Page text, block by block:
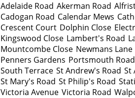
Adelaide Road Akerman Road
Cadogan Road Calendar Mews
Crescent Court Dolphin Close
Kingswood Close Lambert's Road
Mountcombe Close Newmans Lane
Penners Gardens Portsmouth Road
South Terrace St Andrew's Road St
St Mary's Road St Philip's Road
Victoria Avenue Victoria Road